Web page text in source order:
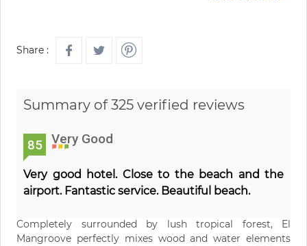
Share :
Summary of 325 verified reviews
85 Very Good
Very good hotel. Close to the beach and the
airport. Fantastic service. Beautiful beach.
Completely surrounded by lush tropical forest, El
Mangroove perfectly mixes wood and water elements